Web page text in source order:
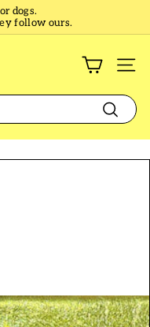
dogs.
follow ours.
Search